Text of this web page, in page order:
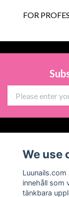
FOR
Social Media
We use
innehåll som
tänkbara